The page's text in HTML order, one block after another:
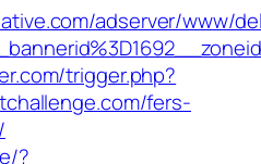
adserver/www/
trigger.php?
fers-
?